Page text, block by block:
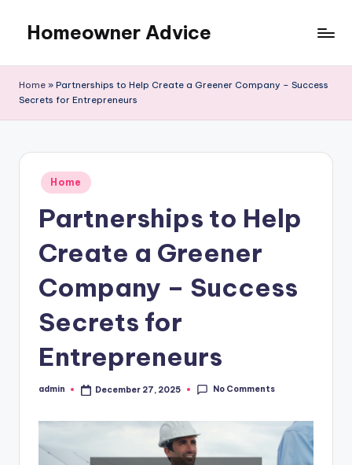
content
Homeowner Advice
Home » Partnerships to Help Create a Greener Company – Success
Secrets for Entrepreneurs
Posted
in
Home
Partnerships to Help
Create a Greener
Company – Success
Secrets for
Entrepreneurs
Posted
admin December 27, 2025 No Comments